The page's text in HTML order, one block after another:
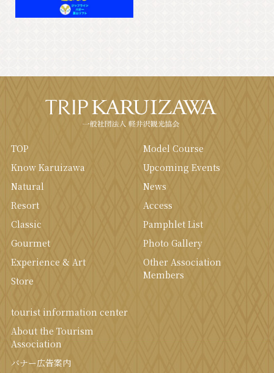
TOP
Know Karuizawa
Natural
Resort
Classic
Gourmet
Experience & Art
Store
Model Course
Upcoming Events
News
Access
Pamphlet List
Photo Gallery
Other Association
Members
tourist information center
About the Tourism
Association
バナー広告案内